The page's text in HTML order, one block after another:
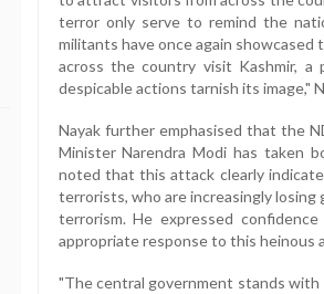
terror only serve to remind the
militants have once again
across the country visit Kashmir,
despicable actions tarnish its image,"
Nayak further emphasised that the
Minister Narendra Modi has taken
noted that this attack clearly
terrorists, who are increasingly
terrorism. He expressed
appropriate response to this heinous
"The central government stands with